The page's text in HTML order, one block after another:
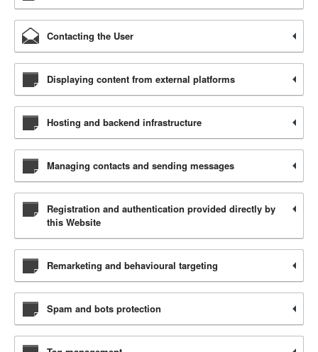
Contacting the User
Displaying content from external platforms
Hosting and backend infrastructure
Managing contacts and sending messages
Registration and authentication provided directly by
this Website
Remarketing and behavioural targeting
Spam and bots protection